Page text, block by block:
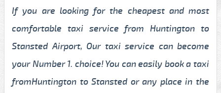
If you are looking for the cheapest and most
comfortable taxi service from Huntington to
Stansted Airport, Our taxi service can become
your Number 1. choice! You can easily book a taxi
fromHuntington to Stansted or any place in the